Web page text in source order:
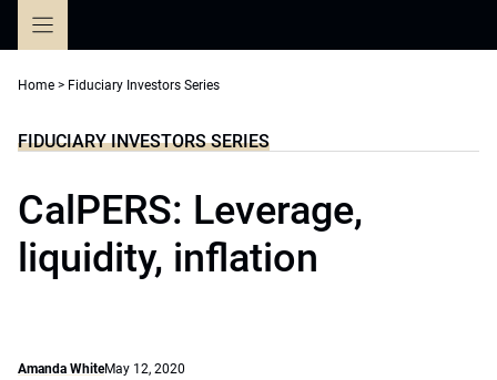
Home > Fiduciary Investors Series
FIDUCIARY INVESTORS SERIES
CalPERS: Leverage,
liquidity, inflation
Amanda WhiteMay 12, 2020